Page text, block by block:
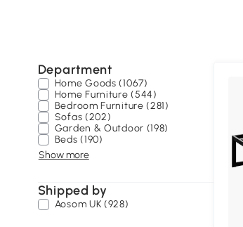
Department
Home Goods (1067)
Home Furniture (544)
Bedroom Furniture (281)
Sofas (202)
Garden & Outdoor (198)
Beds (190)
Show more
Shipped by
Aosom UK (928)